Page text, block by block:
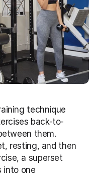
technique
back-to-
them.
resting, and then
a superset
into one